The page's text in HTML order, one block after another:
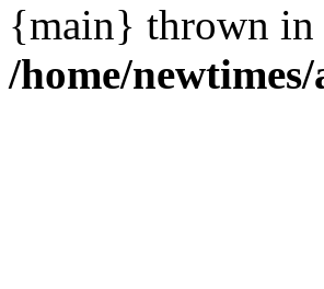
{main} thrown in
/home/